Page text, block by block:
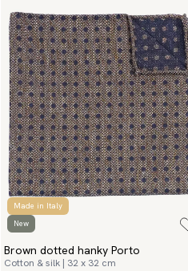
Made in Italy
New
Brown dotted hanky Porto
Cotton & silk | 32 x 32 cm